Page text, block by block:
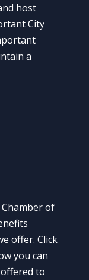
host
City
a
of
offer. Click
you can
to